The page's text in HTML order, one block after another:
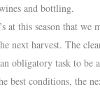
and bottling.
at this season that we
next harvest. The
obligatory task to be
best conditions, the